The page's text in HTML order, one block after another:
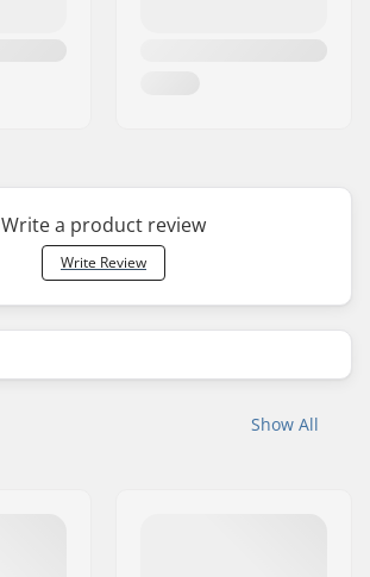
Write a product review
Write Review
Show All